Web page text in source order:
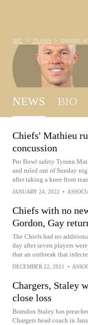
NFL > TEAMS > DANIEL
NEWS BIO
Chiefs' Mathieu
concussion
Pro Bowl safety Tyrann
and ruled out of Sunday
after taking a knee from
JANUARY 24, 2022 •
Chiefs with no
Gordon, Gay
The Chiefs had no
day after seven players
that an outbreak that
DECEMBER 22, 2021 •
Chargers, Staley
close loss
Brandon Staley has
Chargers head coach in